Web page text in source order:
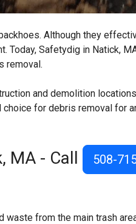
Although they
Today, Safetydig in Natick,
removal.
and demolition
for debris removal for
MA - Call 508-
from the main trash